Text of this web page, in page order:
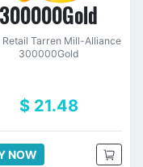
300000Gold
Retail Tarren Mill-Alliance
300000Gold
$ 21.48
NOW